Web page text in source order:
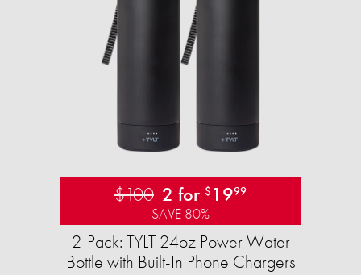
$100 2 for $ 1999
SAVE 80%
2-Pack: TYLT 24oz Power Water
Bottle with Built-In Phone Chargers